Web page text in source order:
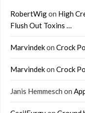
RobertWigon High
Flush Out Toxins …
Marvindekon Crock
Marvindekon Crock
Janis Hemmesch on